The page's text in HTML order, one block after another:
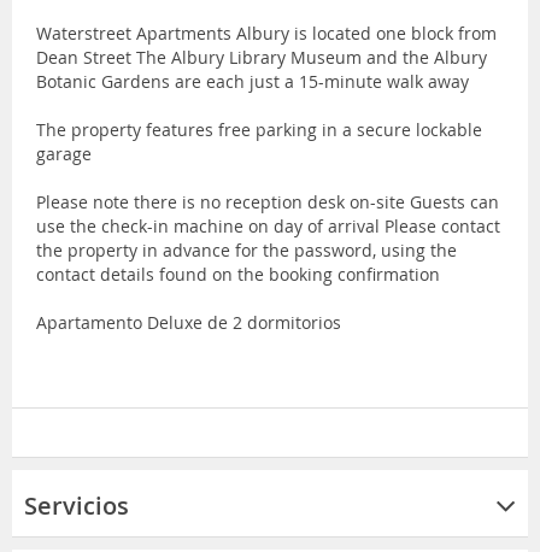
Waterstreet Apartments Albury is located one block from
Dean Street The Albury Library Museum and the Albury
Botanic Gardens are each just a 15-minute walk away
The property features free parking in a secure lockable
garage
Please note there is no reception desk on-site Guests can
use the check-in machine on day of arrival Please contact
the property in advance for the password, using the
contact details found on the booking confirmation
Apartamento Deluxe de 2 dormitorios
Servicios